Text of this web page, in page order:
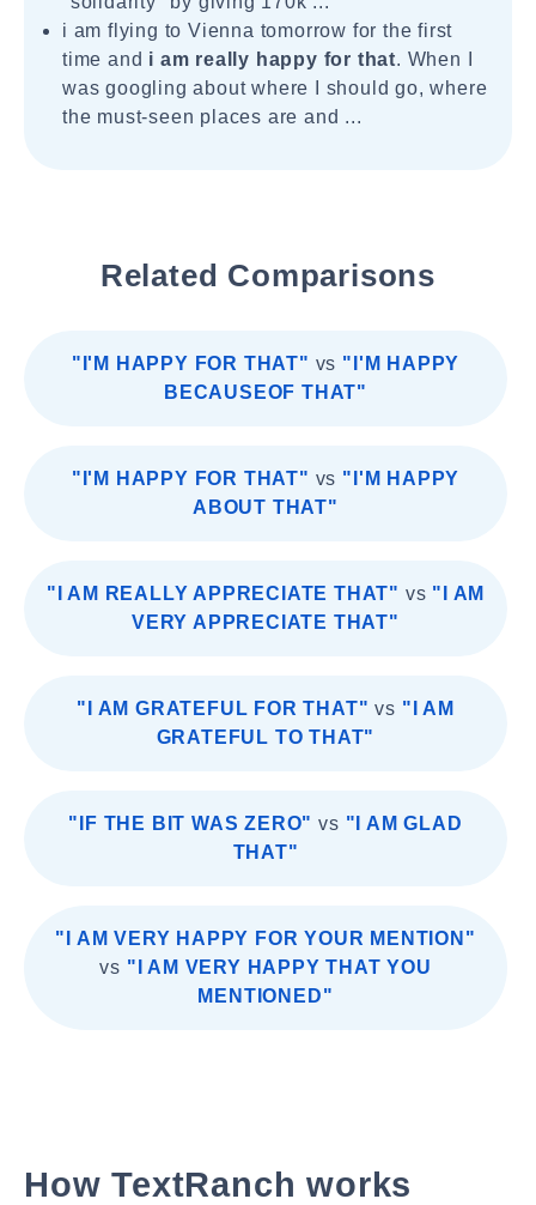
i am flying to Vienna tomorrow for the first
time and i am really happy for that. When I
was googling about where I should go, where
the must-seen places are and ...
Related Comparisons
"I'M HAPPY FOR THAT" vs "I'M HAPPY
BECAUSEOF THAT"
"I'M HAPPY FOR THAT" vs "I'M HAPPY
ABOUT THAT"
"I AM REALLY APPRECIATE THAT" vs "I AM
VERY APPRECIATE THAT"
"I AM GRATEFUL FOR THAT" vs "I AM
GRATEFUL TO THAT"
"IF THE BIT WAS ZERO" vs "I AM GLAD
THAT"
"I AM VERY HAPPY FOR YOUR MENTION"
vs "I AM VERY HAPPY THAT YOU
MENTIONED"
How TextRanch works